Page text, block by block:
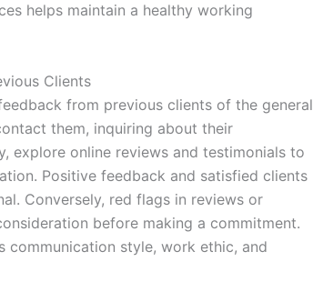
helps maintain a healthy working
Clients
from previous clients of the general
them, inquiring about their
explore online reviews and testimonials to
Positive feedback and satisfied clients
Conversely, red flags in reviews or
before making a commitment.
communication style, work ethic, and